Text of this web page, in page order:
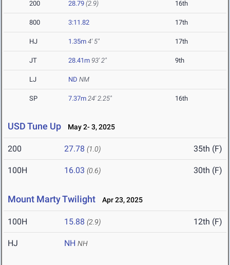
200 28.79 (2.9) 16th
800 3:11.82 17th
HJ 1.35m 4' 5" 17th
JT 28.41m 93' 2" 9th
LJ ND NM
SP 7.37m 24' 2.25" 16th
USD Tune Up May 2- 3, 2025
200 27.78 (1.0) 35th (F)
100H 16.03 (0.6) 30th (F)
Mount Marty Twilight Apr 23, 2025
100H 15.88 (2.9) 12th (F)
HJ NH NH